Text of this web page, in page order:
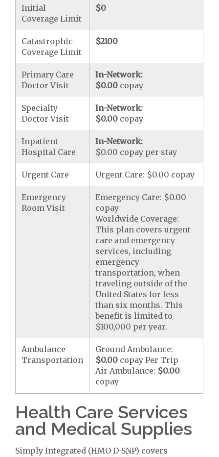
Initial
Coverage Limit
$0
Catastrophic
Coverage Limit
$2100
Primary Care
Doctor Visit
In-Network:
$0.00 copay
Specialty
Doctor Visit
In-Network:
$0.00 copay
Inpatient
Hospital Care
In-Network:
$0.00 copay per stay
Urgent Care Urgent Care: $0.00 copay
Emergency
Room Visit
Emergency Care: $0.00
copay
Worldwide Coverage:
This plan covers urgent
care and emergency
services, including
emergency
transportation, when
traveling outside of the
United States for less
than six months. This
benefit is limited to
$100,000 per year.
Ambulance
Transportation
Ground Ambulance:
$0.00 copay Per Trip
Air Ambulance: $0.00
copay
Health Care Services
and Medical Supplies
Simply Integrated (HMO D-SNP) covers